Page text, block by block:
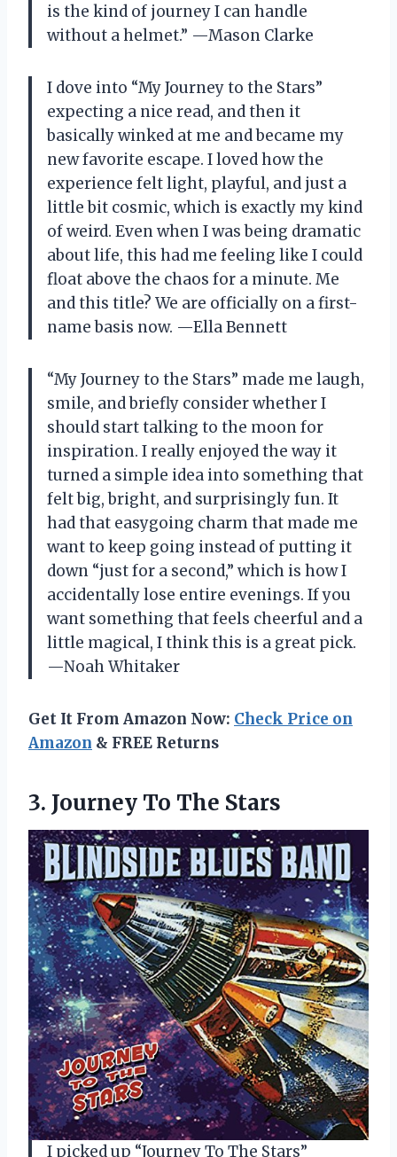
is the kind of journey I can handle
without a helmet.” —Mason Clarke
I dove into “My Journey to the Stars”
expecting a nice read, and then it
basically winked at me and became my
new favorite escape. I loved how the
experience felt light, playful, and just a
little bit cosmic, which is exactly my kind
of weird. Even when I was being dramatic
about life, this had me feeling like I could
float above the chaos for a minute. Me
and this title? We are officially on a first-
name basis now. —Ella Bennett
“My Journey to the Stars” made me laugh,
smile, and briefly consider whether I
should start talking to the moon for
inspiration. I really enjoyed the way it
turned a simple idea into something that
felt big, bright, and surprisingly fun. It
had that easygoing charm that made me
want to keep going instead of putting it
down “just for a second,” which is how I
accidentally lose entire evenings. If you
want something that feels cheerful and a
little magical, I think this is a great pick.
—Noah Whitaker
Get It From Amazon Now: Check Price on
Amazon & FREE Returns
3. Journey To The Stars
I picked up “Journey To The Stars”